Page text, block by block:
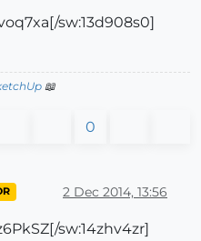
sw:13d908s0]
📖
0
2 Dec 2014, 13:56
sw:14zhv4zr]